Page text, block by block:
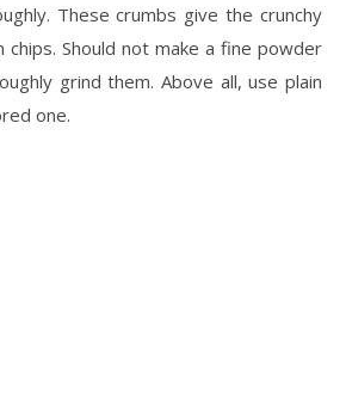
These crumbs give the crunchy
chips. Should not make a fine powder
grind them. Above all, use plain
one.